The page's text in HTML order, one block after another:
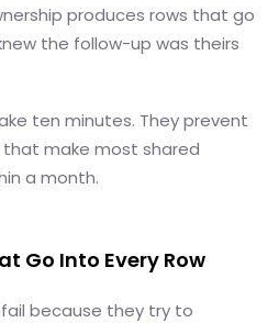
produces rows that go
the follow-up was theirs
ten minutes. They prevent
make most shared
a month.
Go Into Every Row
because they try to